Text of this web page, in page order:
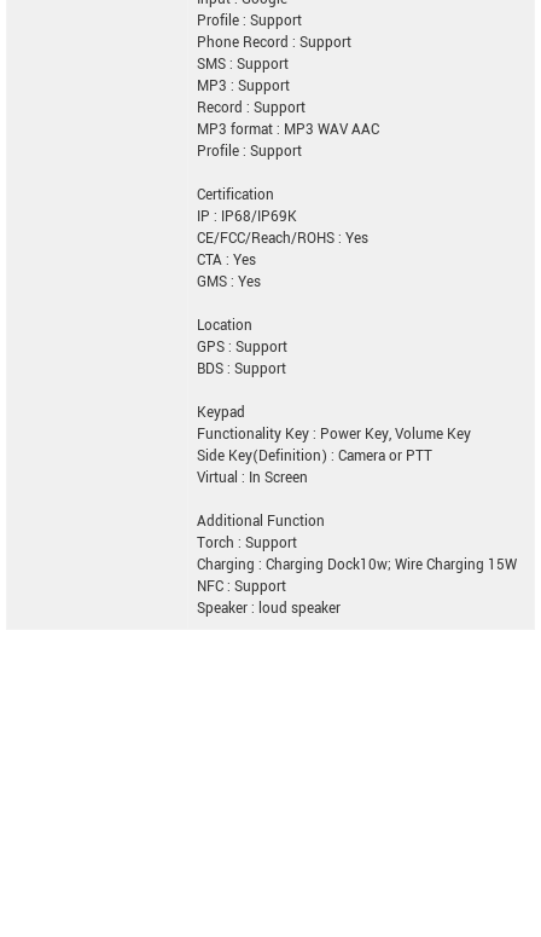
Profile : Support
Phone Record : Support
SMS : Support
MP3 : Support
Record : Support
MP3 format : MP3 WAV AAC
Profile : Support
Certification
IP : IP68/IP69K
CE/FCC/Reach/ROHS : Yes
CTA : Yes
GMS : Yes
Location
GPS : Support
BDS : Support
Keypad
Functionality Key : Power Key, Volume Key
Side Key(Definition) : Camera or PTT
Virtual : In Screen
Additional Function
Torch : Support
Charging : Charging Dock10w; Wire Charging 15W
NFC : Support
Speaker : loud speaker